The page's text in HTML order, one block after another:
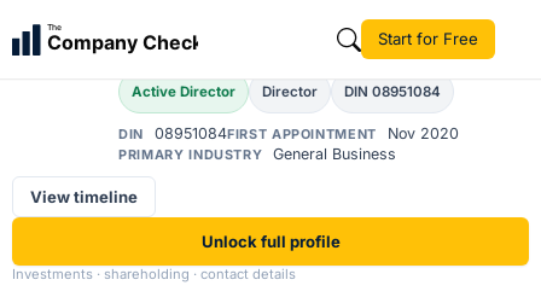
The
Company Check Start for Free
AS Amar Srivastava
Active Director Director DIN 08951084
DIN 08951084FIRST APPOINTMENT Nov 2020
PRIMARY INDUSTRY General Business
View timeline
Unlock full profile
Investments · shareholding · contact details